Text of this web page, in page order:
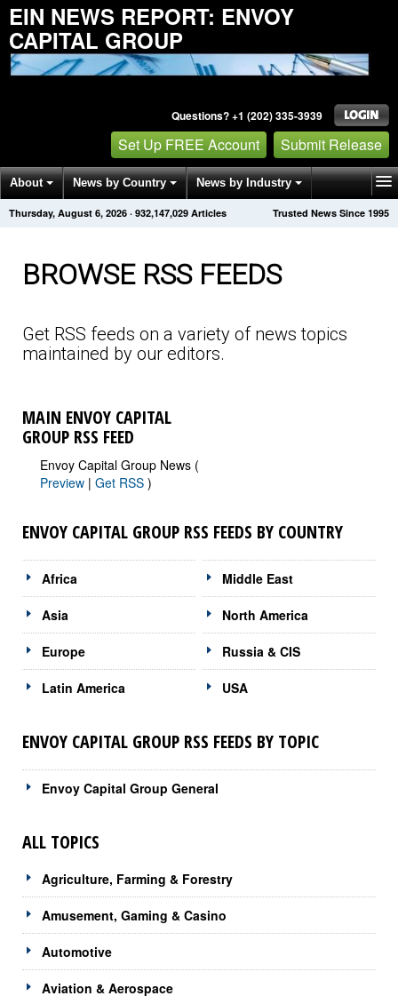
EIN NEWS REPORT: ENVOY
CAPITAL GROUP
Questions? +1 (202) 335-3939
Set Up FREE Account Submit Release
About News by Country News by Industry
Get News Alerts Press Releases Trusted News Since 1995
Thursday, August 6, 2026 · 932,147,042 Articles
BROWSE RSS FEEDS
Get RSS feeds on a variety of news topics
maintained by our editors.
MAIN ENVOY CAPITAL
GROUP RSS FEED
Envoy Capital Group News (
Preview | Get RSS )
ENVOY CAPITAL GROUP RSS FEEDS BY COUNTRY
Africa
Asia
Europe
Latin America
Middle East
North America
Russia & CIS
USA
ENVOY CAPITAL GROUP RSS FEEDS BY TOPIC
Envoy Capital Group General
ALL TOPICS
Agriculture, Farming & Forestry
Amusement, Gaming & Casino
Automotive
Aviation & Aerospace